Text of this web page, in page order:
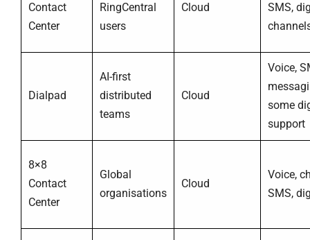
Contact
Center
RingCentral
users
Cloud
SMS,
Dialpad
AI-first
distributed
teams
Cloud
Voice,
some
support
8×8
Contact
Center
Global
organisations
Cloud
Voice,
SMS,